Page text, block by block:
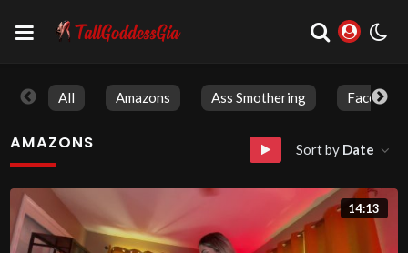
All Amazons Ass Smothering Face
AMAZONS Sort by Date
14:13